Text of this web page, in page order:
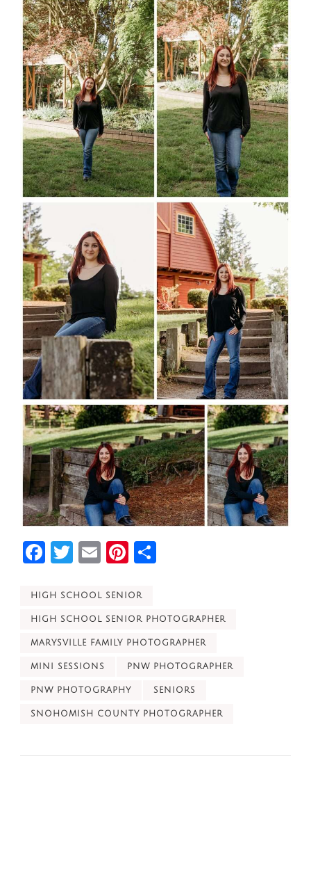
Facebook
Twitter
EmailPinterest
HIGH SCHOOL SENIOR
HIGH SCHOOL SENIOR PHOTOGRAPHER
MARYSVILLE FAMILY PHOTOGRAPHER
MINI SESSIONS PNW PHOTOGRAPHER
PNW PHOTOGRAPHY SENIORS
SNOHOMISH COUNTY PHOTOGRAPHER